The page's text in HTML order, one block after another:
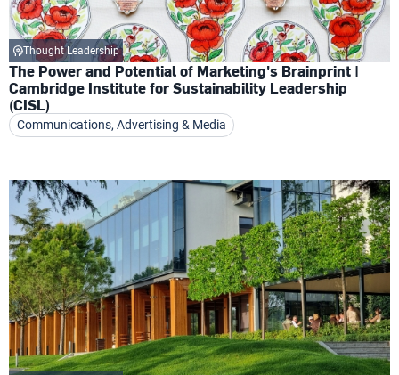
Thought Leadership
The Power and Potential of Marketing's Brainprint |
Cambridge Institute for Sustainability Leadership
(CISL)
Communications, Advertising & Media